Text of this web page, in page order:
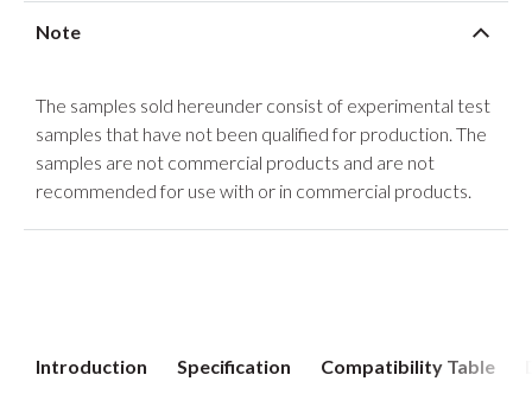
Note
The samples sold hereunder consist of experimental test
samples that have not been qualified for production. The
samples are not commercial products and are not
recommended for use with or in commercial products.
Introduction Specification Compatibility Table